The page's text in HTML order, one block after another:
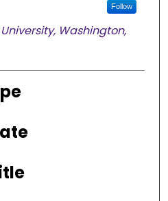
Follow
Washington,